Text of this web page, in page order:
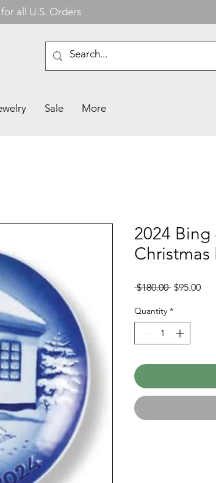
all U.S. Orders
Sale More
2024
Christmas
$180.00 Regular
$95.00Sale
Quantity *